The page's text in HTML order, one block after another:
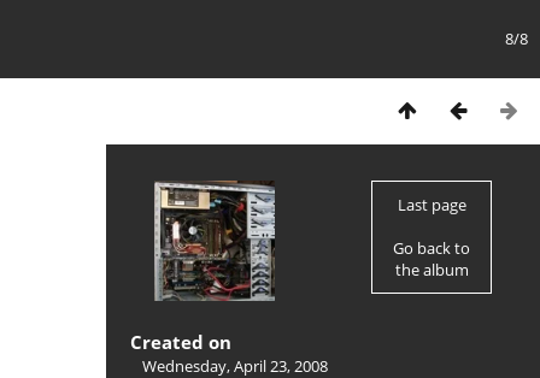
8/8
Last page
Go back to
the album
Created on
Wednesday, April 23, 2008